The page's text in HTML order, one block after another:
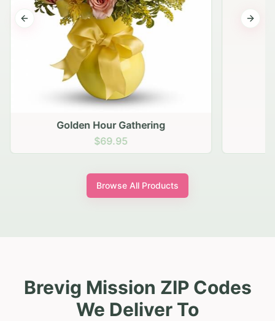
Golden Hour Gathering
$69.95
Previous slide Next
Browse All Products
Brevig Mission ZIP Codes
We Deliver To